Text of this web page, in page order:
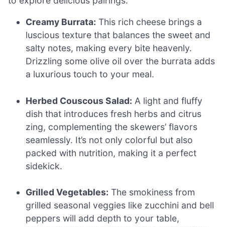
Creamy Burrata: This rich cheese brings a
luscious texture that balances the sweet and
salty notes, making every bite heavenly.
Drizzling some olive oil over the burrata adds
a luxurious touch to your meal.
Herbed Couscous Salad: A light and fluffy
dish that introduces fresh herbs and citrus
zing, complementing the skewers’ flavors
seamlessly. It’s not only colorful but also
packed with nutrition, making it a perfect
sidekick.
Grilled Vegetables: The smokiness from
grilled seasonal veggies like zucchini and bell
peppers will add depth to your table,